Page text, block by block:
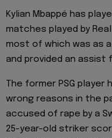
Kylian Mbappé has
matches played by
most of which was as
and provided an assist
The former PSG
wrong reasons in the
accused of rape by a
25-year-old striker